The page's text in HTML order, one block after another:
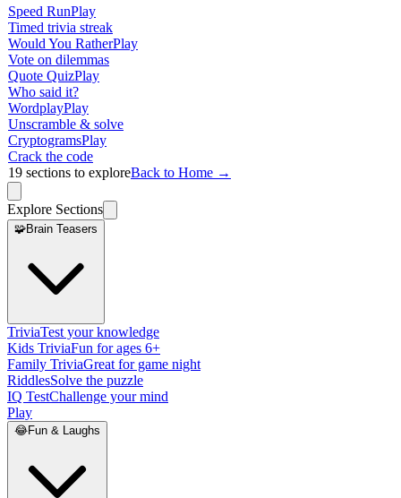
Speed RunPlay
Timed trivia streak
Would You RatherPlay
Vote on dilemmas
Quote QuizPlay
Who said it?
WordplayPlay
Unscramble & solve
CryptogramsPlay
Crack the code
19 sections to exploreBack to Home →
Explore Sections
🧩Brain Teasers
TriviaTest your knowledge
Kids TriviaFun for ages 6+
Family TriviaGreat for game night
RiddlesSolve the puzzle
IQ TestChallenge your mind
Play
😂Fun & Laughs